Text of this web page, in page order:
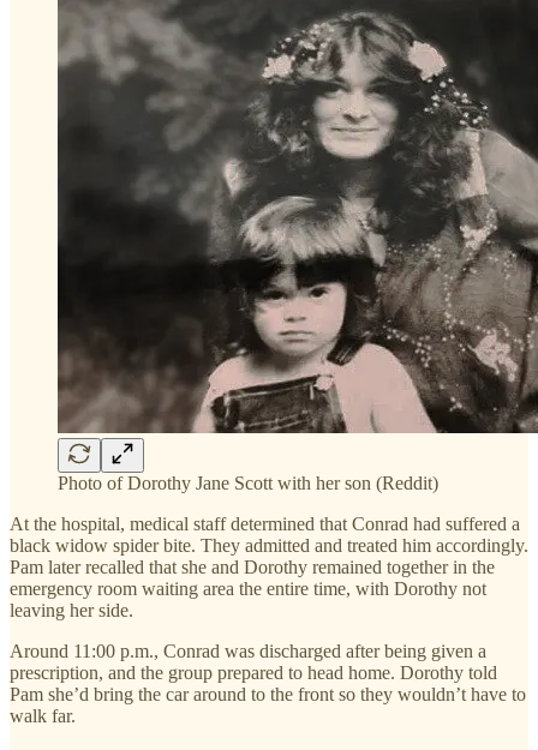
Photo of Dorothy Jane Scott with her son (Reddit)
At the hospital, medical staff determined that Conrad had suffered a
black widow spider bite. They admitted and treated him accordingly.
Pam later recalled that she and Dorothy remained together in the
emergency room waiting area the entire time, with Dorothy not
leaving her side.
Around 11:00 p.m., Conrad was discharged after being given a
prescription, and the group prepared to head home. Dorothy told
Pam she’d bring the car around to the front so they wouldn’t have to
walk far.